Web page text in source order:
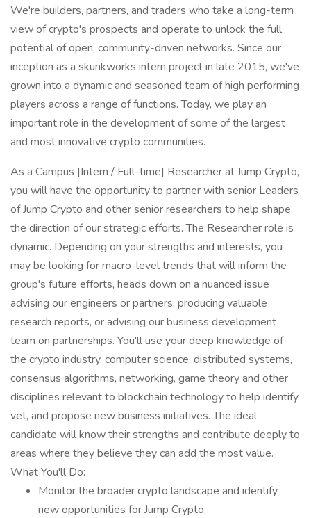
We're builders, partners, and traders who take a long-term
view of crypto's prospects and operate to unlock the full
potential of open, community-driven networks. Since our
inception as a skunkworks intern project in late 2015, we've
grown into a dynamic and seasoned team of high performing
players across a range of functions. Today, we play an
important role in the development of some of the largest
and most innovative crypto communities.
As a Campus [Intern / Full-time] Researcher at Jump Crypto,
you will have the opportunity to partner with senior Leaders
of Jump Crypto and other senior researchers to help shape
the direction of our strategic efforts. The Researcher role is
dynamic. Depending on your strengths and interests, you
may be looking for macro-level trends that will inform the
group's future efforts, heads down on a nuanced issue
advising our engineers or partners, producing valuable
research reports, or advising our business development
team on partnerships. You'll use your deep knowledge of
the crypto industry, computer science, distributed systems,
consensus algorithms, networking, game theory and other
disciplines relevant to blockchain technology to help identify,
vet, and propose new business initiatives. The ideal
candidate will know their strengths and contribute deeply to
areas where they believe they can add the most value.
What You'll Do:
Monitor the broader crypto landscape and identify
new opportunities for Jump Crypto.